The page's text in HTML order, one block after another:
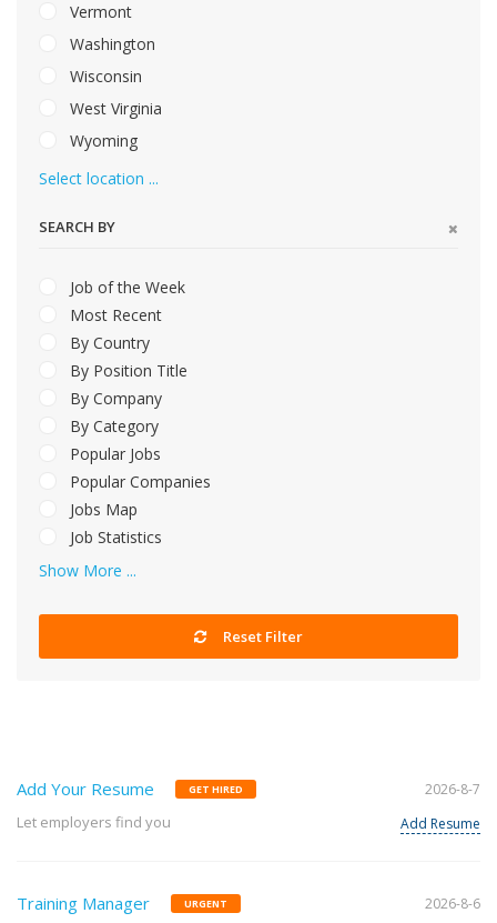
Vermont
Washington
Wisconsin
West Virginia
Wyoming
Select location ...
SEARCH BY
Job of the Week
Most Recent
By Country
By Position Title
By Company
By Category
Popular Jobs
Popular Companies
Jobs Map
Job Statistics
Show More ...
Reset Filter
Add Your Resume GET HIRED
Let employers find you
2026-8-7
Add Resume
Training Manager URGENT 2026-8-6